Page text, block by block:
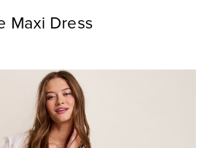
Maxi Dress